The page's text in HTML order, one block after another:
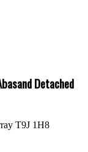
Detached
T9J 1H8